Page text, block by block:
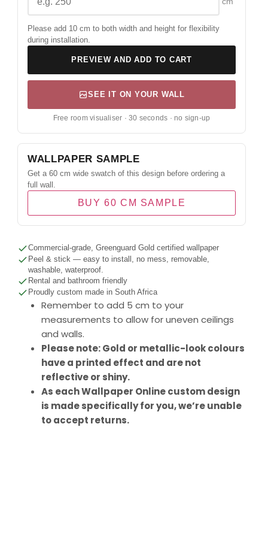
Please add 10 cm to both width and height for flexibility
during installation.
PREVIEW AND ADD TO CART
SEE IT ON YOUR WALL
Free room visualiser · 30 seconds · no sign-up
WALLPAPER SAMPLE
Get a 60 cm wide swatch of this design before ordering a
full wall.
BUY 60 CM SAMPLE
Commercial-grade, Greenguard Gold certified wallpaper
Peel & stick — easy to install, no mess, removable,
washable, waterproof.
Rental and bathroom friendly
Proudly custom made in South Africa
Remember to add 5 cm to your
measurements to allow for uneven ceilings
and walls.
Please note: Gold or metallic-look colours
have a printed effect and are not
reflective or shiny.
As each Wallpaper Online custom design
is made specifically for you, we’re unable
to accept returns.